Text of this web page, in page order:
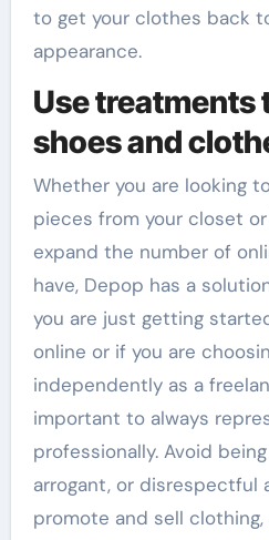
to get your clothes back
appearance.
Use treatments
shoes and
Whether you are looking
pieces from your closet
expand the number of
have, Depop has a
you are just getting
online or if you are
independently as a
important to always
professionally. Avoid
arrogant, or disrespectful
promote and sell clothing,